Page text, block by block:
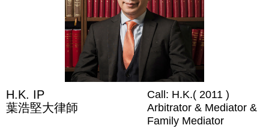
H.K. IP
葉浩堅大律師
Call: H.K.( 2011 )
Arbitrator & Mediator &
Family Mediator